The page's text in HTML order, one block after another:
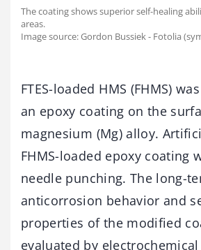
The coating shows superior self-healing
areas.
Image source: Gordon Bussiek - Fotolia
FTES-loaded HMS (FHMS)
an epoxy coating on the
magnesium (Mg) alloy.
FHMS-loaded epoxy coating
needle punching. The long-
anticorrosion behavior and
properties of the modified
evaluated by